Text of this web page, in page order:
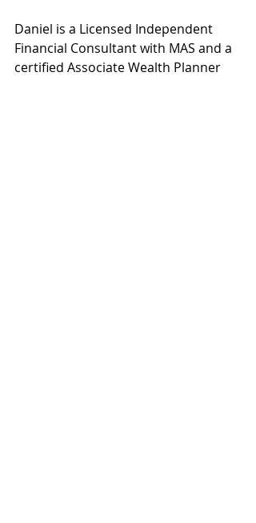
Daniel is a Licensed Independent
Financial Consultant with MAS and a
certified Associate Wealth Planner